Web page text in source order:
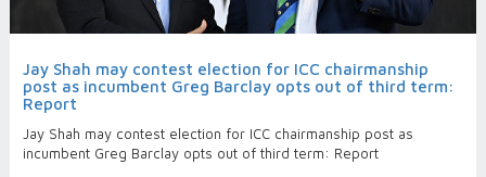
Jay Shah may contest election for ICC chairmanship
post as incumbent Greg Barclay opts out of third term:
Report
Jay Shah may contest election for ICC chairmanship post as
incumbent Greg Barclay opts out of third term: Report